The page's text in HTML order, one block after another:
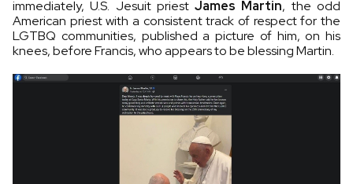
immediately, U.S. Jesuit priestJames Martin, the odd
American priest with a consistent track of respect for the
LGTBQ communities, published a picture of him, on his
knees, before Francis, who appears to be blessing Martin.